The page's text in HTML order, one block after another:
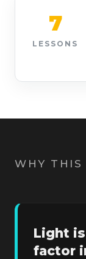
7
LESSONS
WHY THIS
Light
factor